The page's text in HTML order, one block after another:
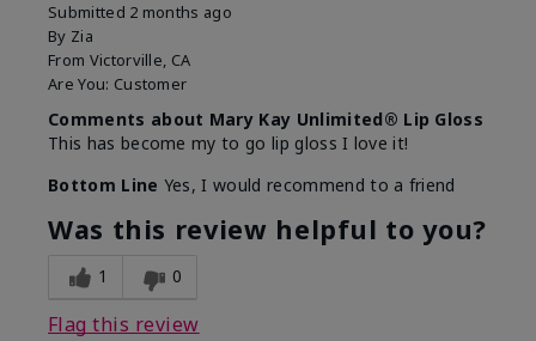
Submitted 2 months ago
By Zia
From Victorville, CA
Are You: Customer
Comments about Mary Kay Unlimited® Lip Gloss
This has become my to go lip gloss I love it!
Bottom Line Yes, I would recommend to a friend
Was this review helpful to you?
1 0
Flag this review